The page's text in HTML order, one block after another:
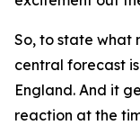
So, to state what
central forecast
England. And it
reaction at the